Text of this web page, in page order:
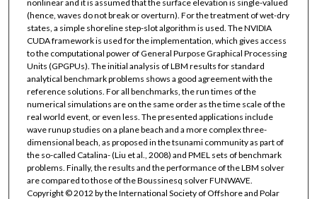
nonlinear and it is assumed that the surface elevation is single-valued
(hence, waves do not break or overturn). For the treatment of wet-dry
states, a simple shoreline step-slot algorithm is used. The NVIDIA
CUDA framework is used for the implementation, which gives access
to the computational power of General Purpose Graphical Processing
Units (GPGPUs). The initial analysis of LBM results for standard
analytical benchmark problems shows a good agreement with the
reference solutions. For all benchmarks, the run times of the
numerical simulations are on the same order as the time scale of the
real world event, or even less. The presented applications include
wave runup studies on a plane beach and a more complex three-
dimensional beach, as proposed in the tsunami community as part of
the so-called Catalina- (Liu et al., 2008) and PMEL sets of benchmark
problems. Finally, the results and the performance of the LBM solver
are compared to those of the Boussinesq solver FUNWAVE.
Copyright © 2012 by the International Society of Offshore and Polar